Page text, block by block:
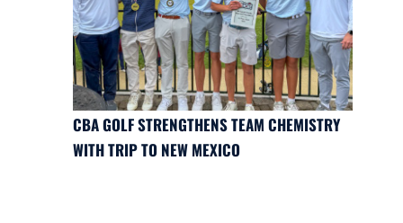
CBA GOLF STRENGTHENS TEAM CHEMISTRY
WITH TRIP TO NEW MEXICO